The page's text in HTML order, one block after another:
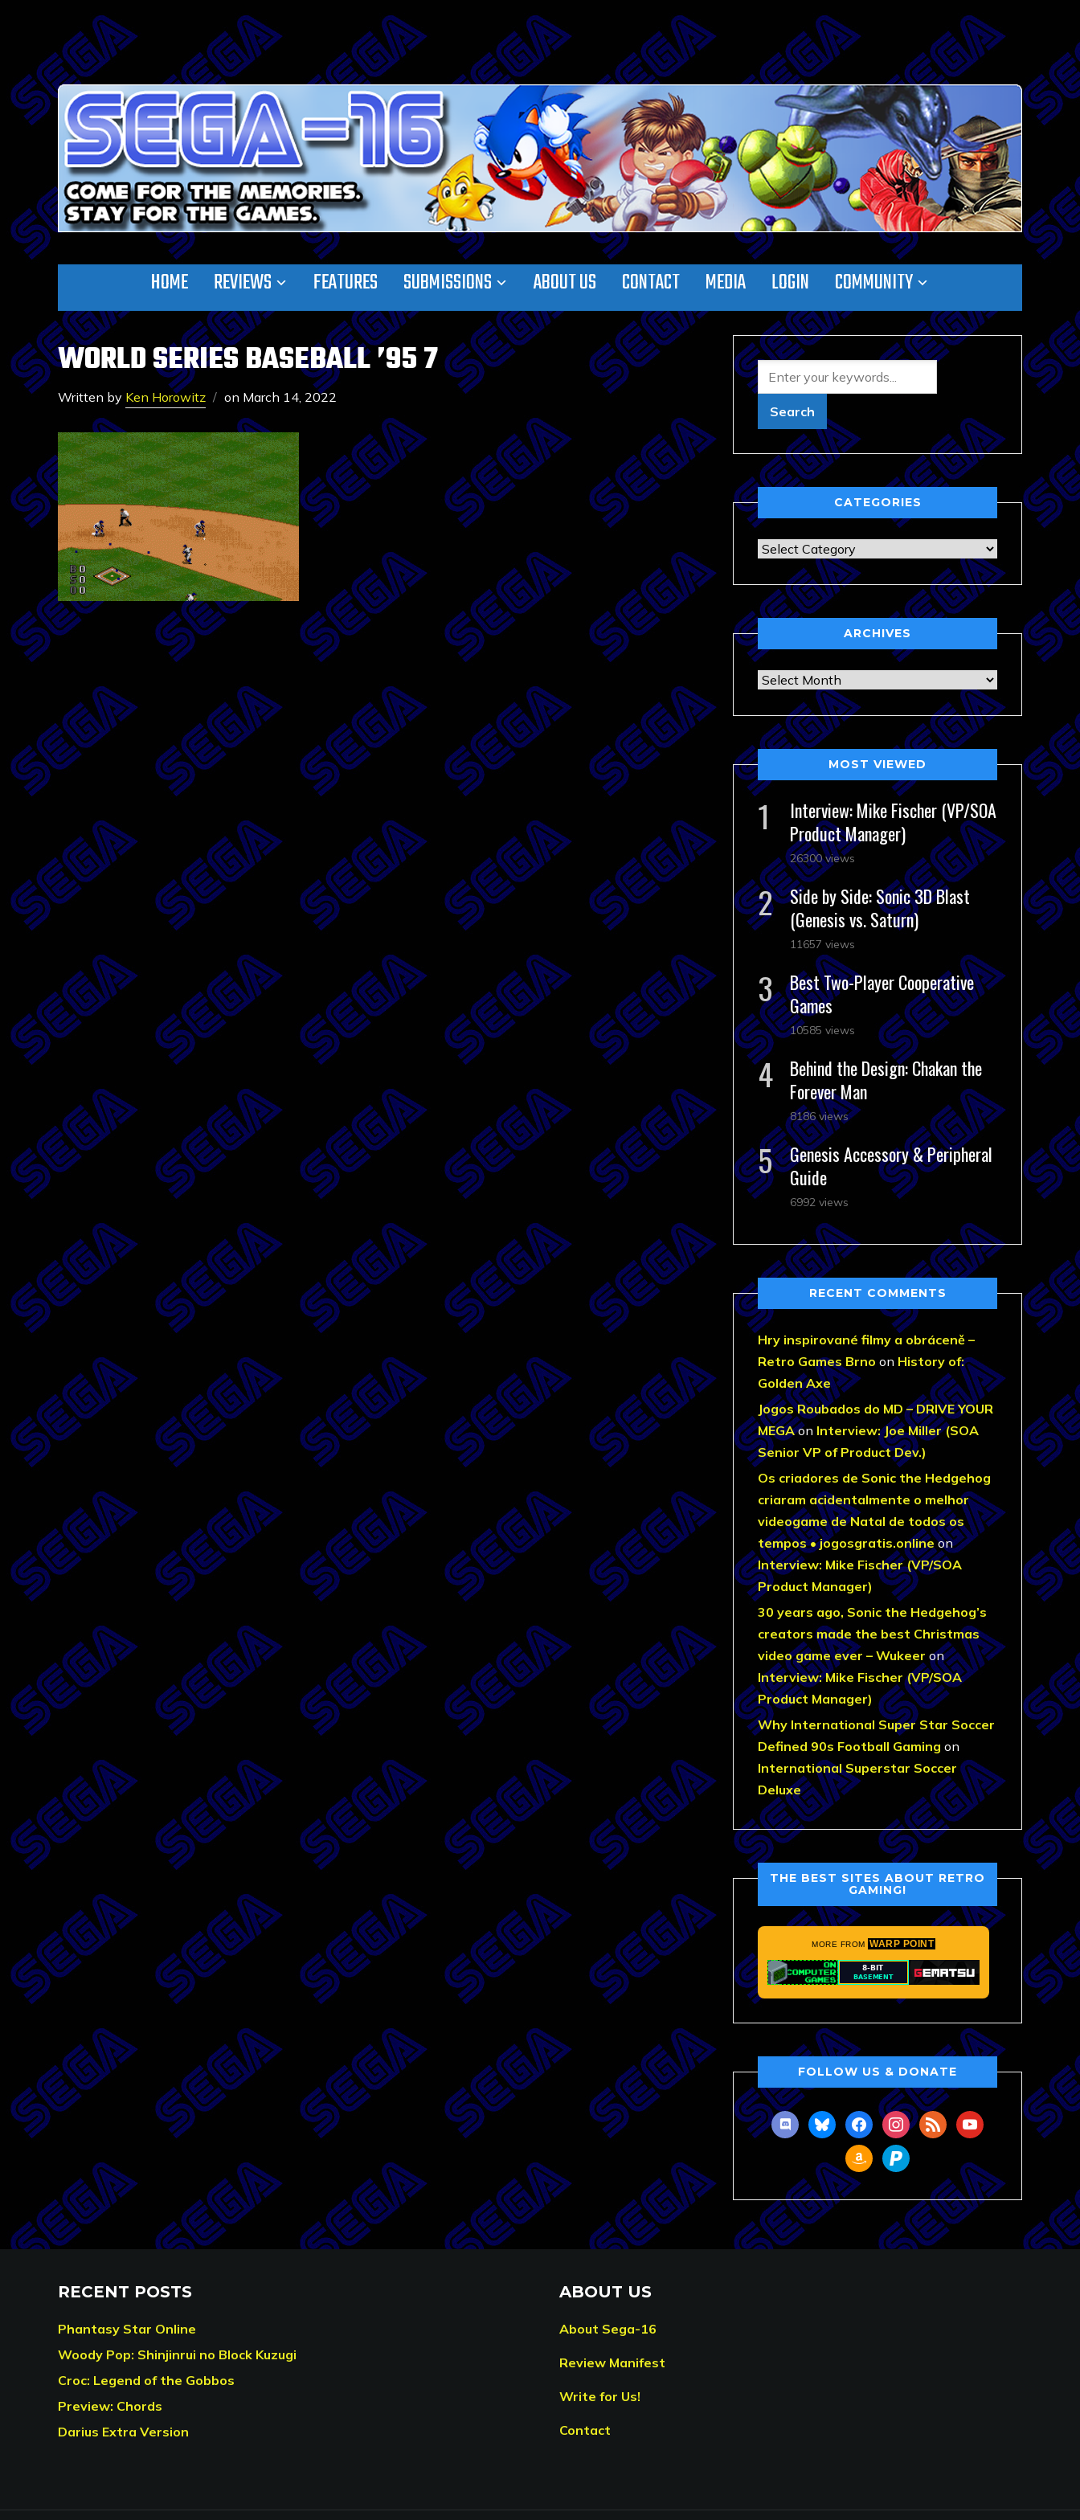
HOME REVIEWS FEATURES SUBMISSIONS ABOUT US CONTACT MEDIA LOGIN COMMUNITY
WORLD SERIES BASEBALL ’95 7
Written by Ken Horowitz on March 14, 2022
CATEGORIES
Categories
ARCHIVES
Archives
MOST VIEWED
Interview: Mike Fischer (VP/SOA
Product Manager)
26300 views
Side by Side: Sonic 3D Blast
(Genesis vs. Saturn)
11657 views
Best Two-Player Cooperative
Games
10585 views
Behind the Design: Chakan the
Forever Man
8186 views
Genesis Accessory & Peripheral
Guide
6992 views
RECENT COMMENTS
Hry inspirované filmy a obráceně –
Retro Games Brno on History of:
Golden Axe
Jogos Roubados do MD – DRIVE YOUR
MEGAon Interview: Joe Miller (SOA
Senior VP of Product Dev.)
Os criadores de Sonic the Hedgehog
criaram acidentalmente o melhor
videogame de Natal de todos os
tempos • jogosgratis.onlineon
Interview: Mike Fischer (VP/SOA
Product Manager)
30 years ago, Sonic the Hedgehog’s
creators made the best Christmas
video game ever – Wukeer on
Interview: Mike Fischer (VP/SOA
Product Manager)
Why International Super Star Soccer
Defined 90s Football Gaming on
International Superstar Soccer
Deluxe
THE BEST SITES ABOUT RETRO
GAMING!
MORE FROM WARP POINT
FOLLOW US & DONATE
discordblueskyfacebookinstagram
rss youtube
amazonpaypal
RECENT POSTS
Phantasy Star Online
Woody Pop: Shinjinrui no Block Kuzugi
Croc: Legend of the Gobbos
Preview: Chords
Darius Extra Version
ABOUT US
About Sega-16
Review Manifest
Write for Us!
Contact